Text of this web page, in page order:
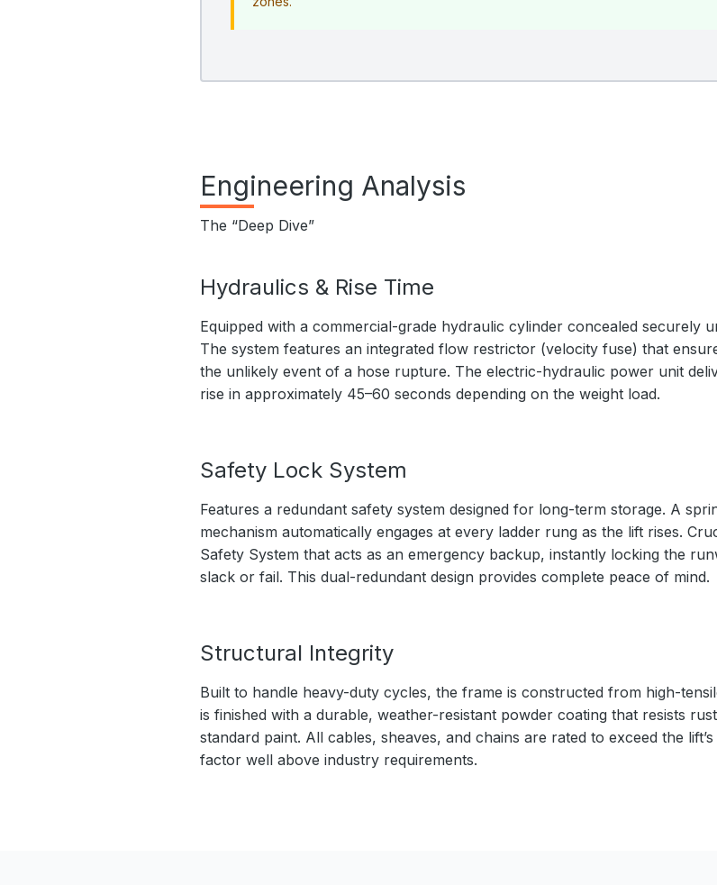
Engineering Analysis
The “Deep Dive”
Hydraulics & Rise Time
Equipped with a commercial-grade hydraulic cylinder concealed securely
The system features an integrated flow restrictor (velocity fuse) that
the unlikely event of a hose rupture. The electric-hydraulic power unit
rise in approximately 45–60 seconds depending on the weight load.
Safety Lock System
Features a redundant safety system designed for long-term storage. A
mechanism automatically engages at every ladder rung as the lift rises.
Safety System that acts as an emergency backup, instantly locking the
slack or fail. This dual-redundant design provides complete peace of mind.
Structural Integrity
Built to handle heavy-duty cycles, the frame is constructed from high-
is finished with a durable, weather-resistant powder coating that resists
standard paint. All cables, sheaves, and chains are rated to exceed the
factor well above industry requirements.